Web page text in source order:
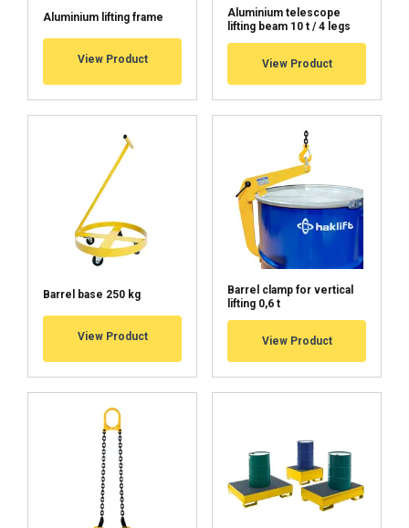
Aluminium lifting frame
View Product
Aluminium telescope
lifting beam 10 t / 4 legs
View Product
Barrel base 250 kg
View Product
Barrel clamp for vertical
lifting 0,6 t
View Product